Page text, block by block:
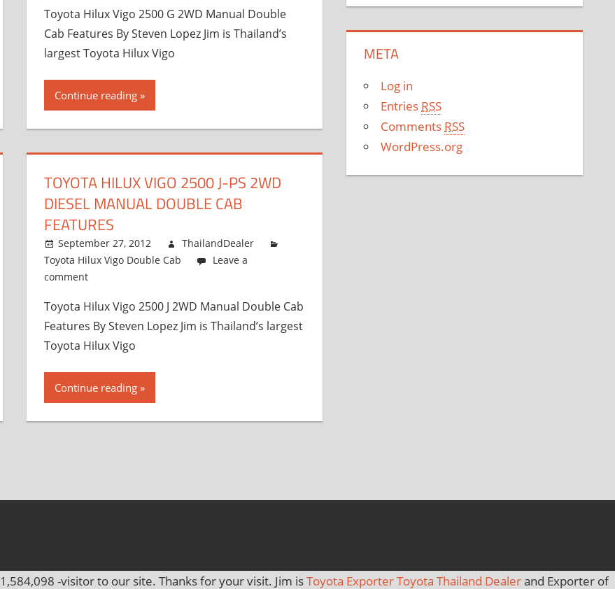
Toyota Hilux Vigo 2500 G 2WD Manual Double
Cab Features By Steven Lopez Jim is Thailand’s
largest Toyota Hilux Vigo
Continue reading
TOYOTA HILUX VIGO 2500 J-PS 2WD
DIESEL MANUAL DOUBLE CAB
FEATURES
September 27, 2012
ThailandDealer
Toyota Hilux Vigo Double Cab
Leave a
comment
Toyota Hilux Vigo 2500 J 2WD Manual Double Cab
Features By Steven Lopez Jim is Thailand’s largest
Toyota Hilux Vigo
Continue reading
g
o
r
i
e
META
Log in
Entries RSS
Comments RSS
WordPress.org
1,584,098 -visitor to our site. Thanks for your visit. Jim isToyota Exporter Toyota Thailand Dealerand Exporter of